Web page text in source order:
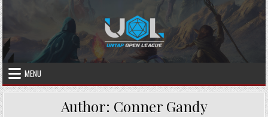
Skip
to
content
MENU
Author: Conner Gandy